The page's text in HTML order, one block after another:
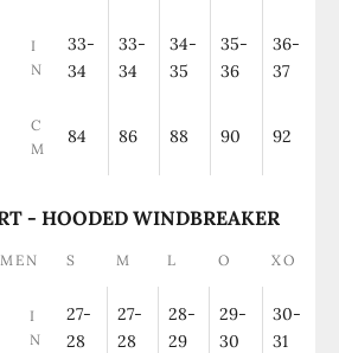
I
N
33-
34
33-
34
34-
35
35-
36
36-
37
C
M
84 86 88 90 92
- HOODED WINDBREAKER
S M L O XO
I
N
27-
28
27-
28
28-
29
29-
30
30-
31